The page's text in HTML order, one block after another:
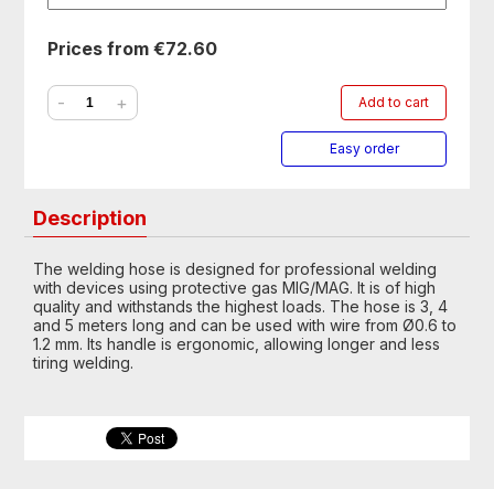
Prices from €72.60
- + Add to cart
Easy order
Description
The welding hose is designed for professional welding
with devices using protective gas MIG/MAG. It is of high
quality and withstands the highest loads. The hose is 3, 4
and 5 meters long and can be used with wire from Ø0.6 to
1.2 mm. Its handle is ergonomic, allowing longer and less
tiring welding.